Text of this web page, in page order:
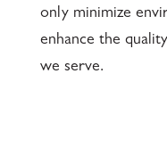
only minimize
enhance the
we serve.